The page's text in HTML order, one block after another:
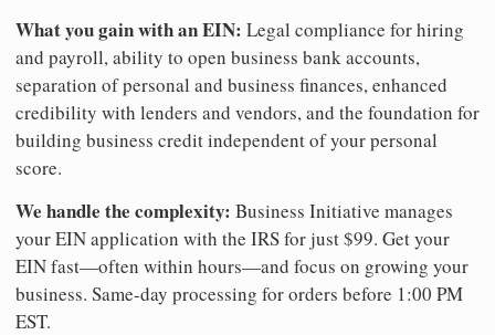
What you gain with an EIN: Legal compliance for hiring
and payroll, ability to open business bank accounts,
separation of personal and business finances, enhanced
credibility with lenders and vendors, and the foundation for
building business credit independent of your personal
score.
We handle the complexity: Business Initiative manages
your EIN application with the IRS for just $99. Get your
EIN fast—often within hours—and focus on growing your
business. Same-day processing for orders before 1:00 PM
EST.